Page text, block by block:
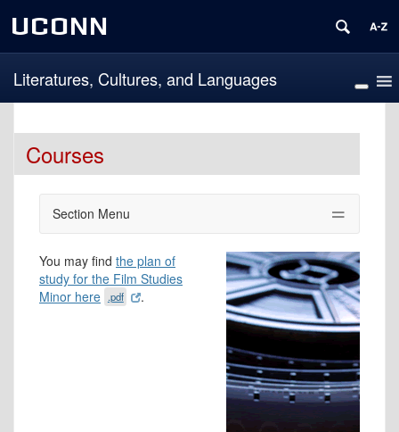
UCONN
Literatures, Cultures, and Languages
Courses
Section Menu
You may find the plan of
study for the Film Studies
Minor here .pdf .